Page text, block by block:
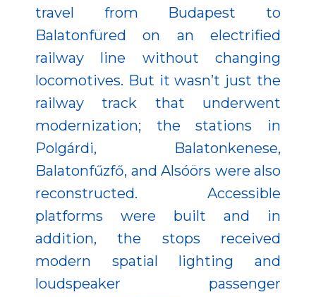
travel from Budapest to
Balatonfüred on an electrified
railway line without changing
locomotives. But it wasn’t just the
railway track that underwent
modernization; the stations in
Polgárdi, Balatonkenese,
Balatonfűzfő, and Alsóörs were also
reconstructed. Accessible
platforms were built and in
addition, the stops received
modern spatial lighting and
loudspeaker passenger